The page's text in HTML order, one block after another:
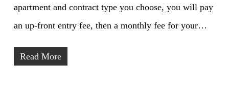
apartment and contract type you choose, you will pay
an up-front entry fee, then a monthly fee for your…
Read More